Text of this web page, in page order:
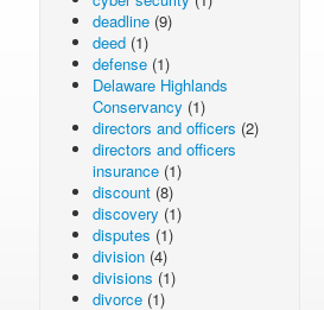
deadline (9)
deed (1)
defense (1)
Delaware Highlands
Conservancy (1)
directors and officers (2)
directors and officers
insurance (1)
discount (8)
discovery (1)
disputes (1)
division (4)
divisions (1)
divorce (1)